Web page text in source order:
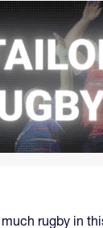
rugby in